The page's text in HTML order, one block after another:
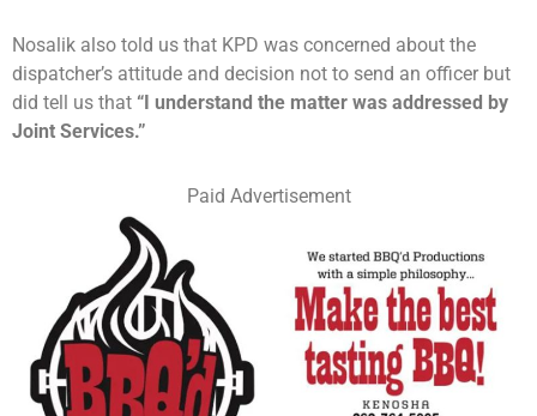
Nosalik also told us that KPD was concerned about the
dispatcher’s attitude and decision not to send an officer but
did tell us that “I understand the matter was addressed by
Joint Services.”
Paid Advertisement